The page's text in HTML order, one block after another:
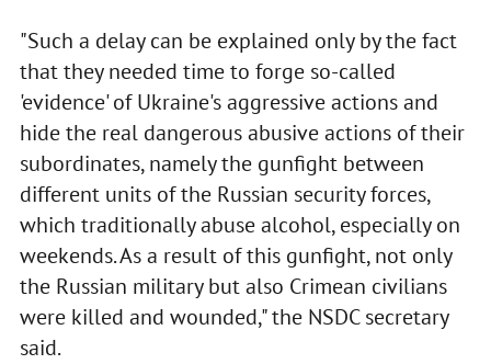
"Such a delay can be explained only by the fact
that they needed time to forge so-called
'evidence' of Ukraine's aggressive actions and
hide the real dangerous abusive actions of their
subordinates, namely the gunfight between
different units of the Russian security forces,
which traditionally abuse alcohol, especially on
weekends. As a result of this gunfight, not only
the Russian military but also Crimean civilians
were killed and wounded," the NSDC secretary
said.